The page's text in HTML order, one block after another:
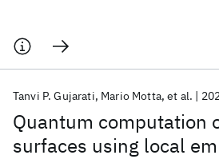
Quantum computation
surfaces using local
Tanvi P. Gujarati Mario Motta et al.